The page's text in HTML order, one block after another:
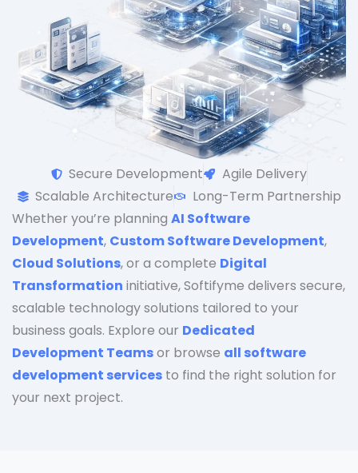
Secure Development
Agile Delivery
Scalable Architecture
Long-Term Partnership
Whether you’re planning AI Software
Development, Custom Software Development,
Cloud Solutions, or a complete Digital
Transformation initiative, Softifyme delivers secure,
scalable technology solutions tailored to your
business goals. Explore our Dedicated
Development Teamsor browse all software
development services to find the right solution for
your next project.